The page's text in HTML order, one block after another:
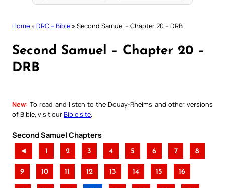
Home » DRC – Bible » Second Samuel – Chapter 20 – DRB
Second Samuel – Chapter 20 –
DRB
New: To read and listen to the Douay-Rheims and other versions
of Bible, visit ourBible site
Second Samuel Chapters
◄ 1 2 3 4 5 6 7 8
9 10 11 12 13 14 15 16